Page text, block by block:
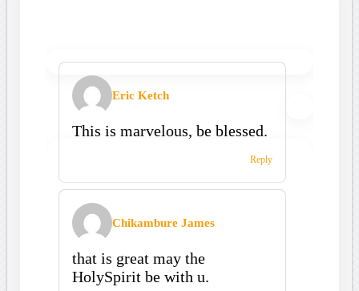
Eric Ketch
This is marvelous, be blessed.
Reply
Chikambure James
that is great may the
HolySpirit be with u.